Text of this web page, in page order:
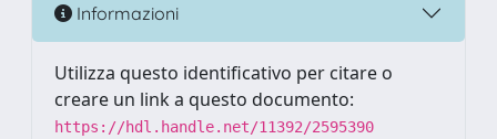
Informazioni
Utilizza questo identificativo per citare o
creare un link a questo documento:
https://hdl.handle.net/11392/2595390